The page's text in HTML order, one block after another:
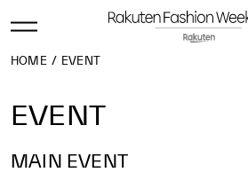
HOME EVENT
EVENT
MAIN EVENT